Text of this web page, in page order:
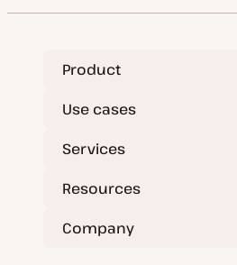
Product
Use cases
Services
Resources
Company